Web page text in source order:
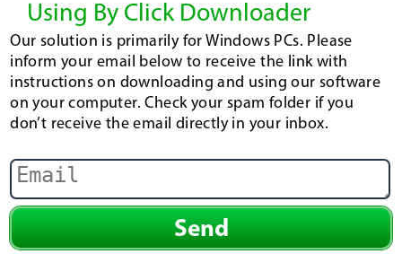
Using By Click Downloader
Our solution is primarily for Windows PCs. Please
inform your email below to receive the link with
instructions on downloading and using our software
on your computer. Check your spam folder if you
don’t receive the email directly in your inbox.
Send